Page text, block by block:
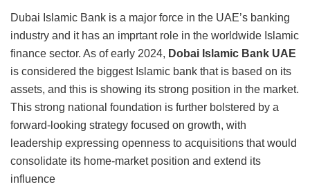
Dubai Islamic Bank is a major force in the UAE’s banking
industry and it has an imprtant role in the worldwide Islamic
finance sector. As of early 2024, Dobai Islamic Bank UAE
is considered the biggest Islamic bank that is based on its
assets, and this is showing its strong position in the market.
This strong national foundation is further bolstered by a
forward-looking strategy focused on growth, with
leadership expressing openness to acquisitions that would
consolidate its home-market position and extend its
influence